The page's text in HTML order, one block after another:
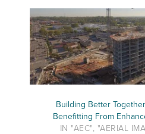
Building Better
Benefitting From
IN "AEC", "AERIAL